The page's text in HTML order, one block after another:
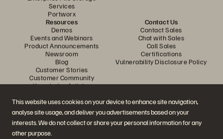
This website uses cookies on your device to enhance site navigation,
analyse site usage, and deliver you advertisements based on your
interests. We do not collect or share your personal information for any
other purpose.
Services
Portworx
Resources
Demos
Events and Webinars
Product Announcements
Newsroom
Blog
Customer Stories
Customer Community
Knowledge Articles
Contact Us
Contact Sales
Chat with Sales
Call Sales
Certifications
Vulnerability Disclosure Policy
Join the Conversation
Follow all official Everpure social channels